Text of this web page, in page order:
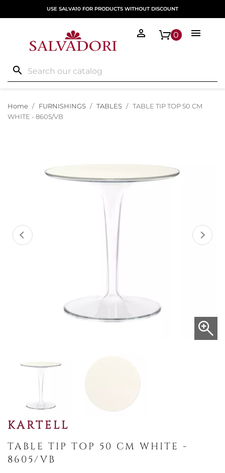
USE SALVA10 FOR PRODUCTS WITHOUT DISCOUNT
search

0

Home FURNISHINGS TABLES
TABLE TIP TOP 50 CM
WHITE - 8605/VB
KARTELL
TABLE TIP TOP 50 CM WHITE -
8605/VB